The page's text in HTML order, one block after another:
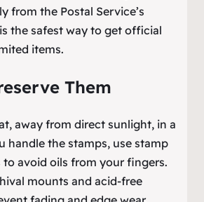
from the Postal Service’s
the safest way to get official
items.
Them
away from direct sunlight, in a
handle the stamps, use stamp
avoid oils from your fingers.
mounts and acid-free